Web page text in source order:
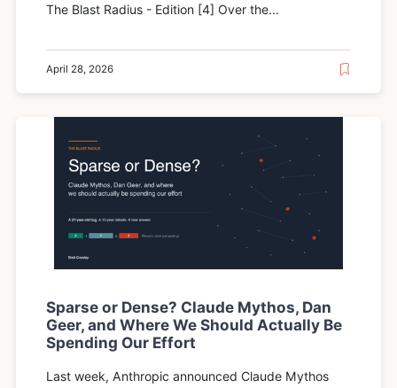
The Blast Radius - Edition [4] Over the...
April 28, 2026
Sparse or Dense? Claude Mythos, Dan
Geer, and Where We Should Actually Be
Spending Our Effort
Last week, Anthropic announced Claude Mythos